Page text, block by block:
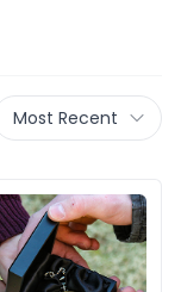
Most Recent